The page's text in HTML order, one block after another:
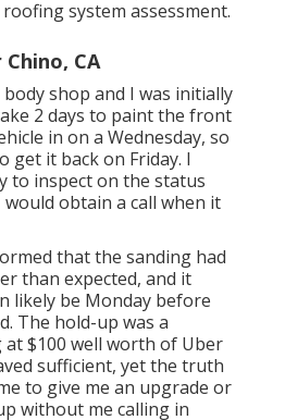
system assessment.
Chino, CA
shop and I was initially
2 days to paint the front
in on a Wednesday, so
get it back on Friday. I
to inspect on the status
obtain a call when it
that the sanding had
than expected, and it
likely be Monday before
The hold-up was a
$100 well worth of Uber
sufficient, yet the truth
to give me an upgrade or
without me calling in